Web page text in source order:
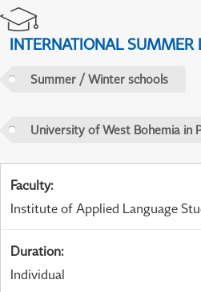
INTERNATIONAL SUMMER
Summer / Winter schools
University of West Bohemia in
Faculty:
Institute of Applied Language
Duration:
Individual